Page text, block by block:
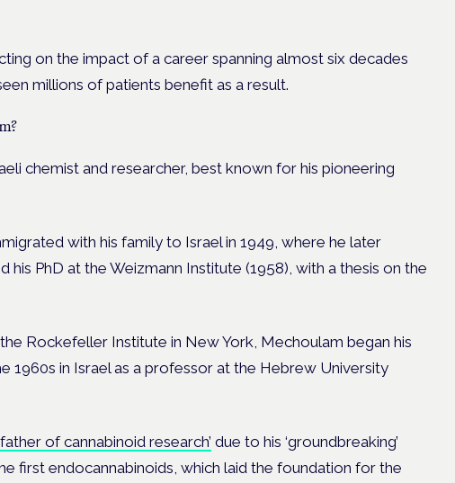
on the impact of a career spanning almost six decades
millions of patients benefit as a result.
chemist and researcher, best known for his pioneering
with his family to Israel in 1949, where he later
his PhD at the Weizmann Institute (1958), with a thesis on the
Rockefeller Institute in New York, Mechoulam began his
1960s in Israel as a professor at the Hebrew University
of cannabinoid research’ due to his ‘groundbreaking’
first endocannabinoids , which laid the foundation for the